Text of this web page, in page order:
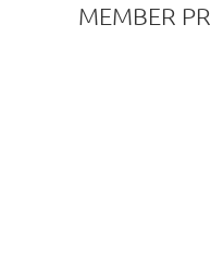
MEMBER